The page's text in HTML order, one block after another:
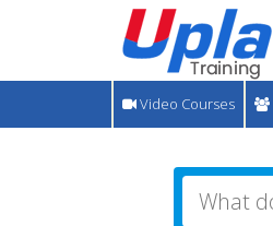
Video Courses